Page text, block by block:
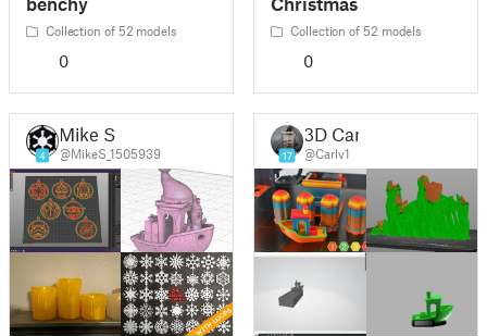
Collection of 52 models
0
Collection of 52 models
0
4
Mike S
@MikeS_1505939 17
3D Carl
@Carlv1